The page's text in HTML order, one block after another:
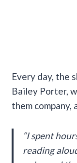
Every day, the
Bailey Porter,
them company,
“I spent
reading